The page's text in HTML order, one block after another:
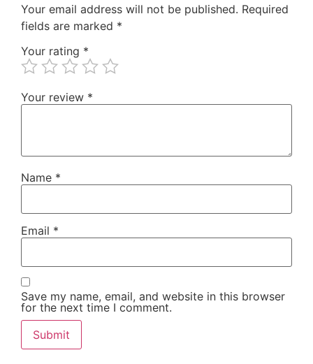
Your email address will not be published. Required
fields are marked *
Your rating *
Your review *
Name *
Email *
Save my name, email, and website in this browser
for the next time I comment.